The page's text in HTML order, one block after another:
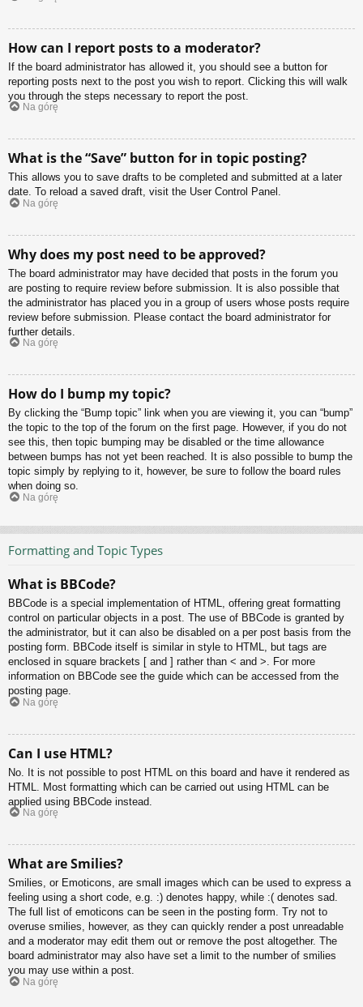
How can I report posts to a moderator?
If the board administrator has allowed it, you should see a button for
reporting posts next to the post you wish to report. Clicking this will walk
you through the steps necessary to report the post.
Na górę
What is the “Save” button for in topic posting?
This allows you to save drafts to be completed and submitted at a later
date. To reload a saved draft, visit the User Control Panel.
Na górę
Why does my post need to be approved?
The board administrator may have decided that posts in the forum you
are posting to require review before submission. It is also possible that
the administrator has placed you in a group of users whose posts require
review before submission. Please contact the board administrator for
further details.
Na górę
How do I bump my topic?
By clicking the “Bump topic” link when you are viewing it, you can “bump”
the topic to the top of the forum on the first page. However, if you do not
see this, then topic bumping may be disabled or the time allowance
between bumps has not yet been reached. It is also possible to bump the
topic simply by replying to it, however, be sure to follow the board rules
when doing so.
Na górę
Formatting and Topic Types
What is BBCode?
BBCode is a special implementation of HTML, offering great formatting
control on particular objects in a post. The use of BBCode is granted by
the administrator, but it can also be disabled on a per post basis from the
posting form. BBCode itself is similar in style to HTML, but tags are
enclosed in square brackets [ and ] rather than < and >. For more
information on BBCode see the guide which can be accessed from the
posting page.
Na górę
Can I use HTML?
No. It is not possible to post HTML on this board and have it rendered as
HTML. Most formatting which can be carried out using HTML can be
applied using BBCode instead.
Na górę
What are Smilies?
Smilies, or Emoticons, are small images which can be used to express a
feeling using a short code, e.g. :) denotes happy, while :( denotes sad.
The full list of emoticons can be seen in the posting form. Try not to
overuse smilies, however, as they can quickly render a post unreadable
and a moderator may edit them out or remove the post altogether. The
board administrator may also have set a limit to the number of smilies
you may use within a post.
Na górę